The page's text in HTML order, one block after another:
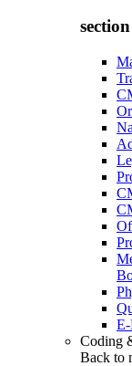
Coding
Back to